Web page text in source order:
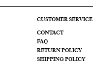
CUSTOMER SERVICE
CONTACT
FAQ
RETURN POLICY
SHIPPING POLICY